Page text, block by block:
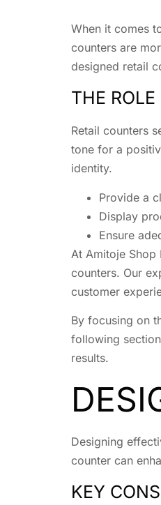
When it comes
counters are
designed retail
THE
Retail counters
tone for a
identity.
Provide a
Display
Ensure
At Amitoje
counters. Our
customer
By focusing on
following
results.
Designing
counter can
KEY